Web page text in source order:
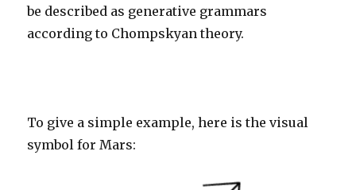
be described as generative grammars
according to Chompskyan theory.
To give a simple example, here is the visual
symbol for Mars: